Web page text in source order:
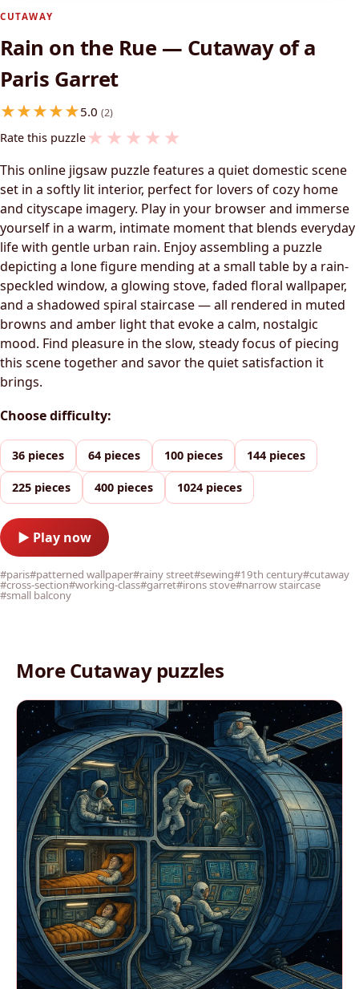
CUTAWAY
Rain on the Rue — Cutaway of a
Paris Garret
5.0 (2)
Rate this puzzle★ ★ ★ ★ ★
This online jigsaw puzzle features a quiet domestic scene
set in a softly lit interior, perfect for lovers of cozy home
and cityscape imagery. Play in your browser and immerse
yourself in a warm, intimate moment that blends everyday
life with gentle urban rain. Enjoy assembling a puzzle
depicting a lone figure mending at a small table by a rain-
speckled window, a glowing stove, faded floral wallpaper,
and a shadowed spiral staircase — all rendered in muted
browns and amber light that evoke a calm, nostalgic
mood. Find pleasure in the slow, steady focus of piecing
this scene together and savor the quiet satisfaction it
brings.
Choose difficulty:
36 pieces 64 pieces 100 pieces 144 pieces
225 pieces 400 pieces 1024 pieces
▶ Play now
#paris#patterned wallpaper#rainy street#sewing#19th century#cutaway
#cross-section#working-class#garret#irons stove#narrow staircase
#small balcony
More Cutaway puzzles